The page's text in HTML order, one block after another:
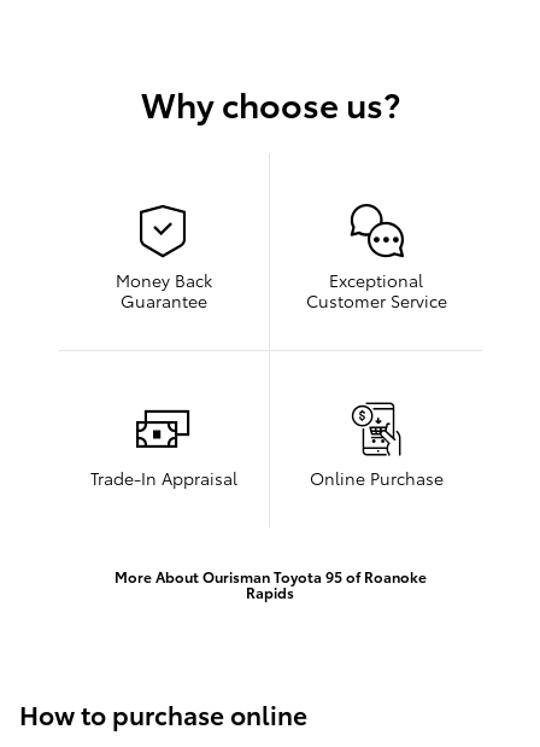
Why choose us?
Money Back
Guarantee
Exceptional
Customer Service
Trade-In Appraisal Online Purchase
More About Ourisman Toyota 95 of Roanoke
Rapids
How to purchase online